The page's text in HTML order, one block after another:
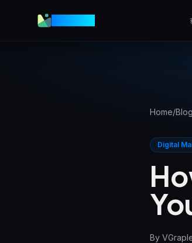
विज्ञापन
लोकल
स्थानीय
Home/Blog
Digital
By